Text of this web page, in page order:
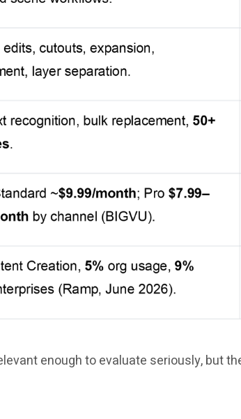
enough to evaluate seriously, but